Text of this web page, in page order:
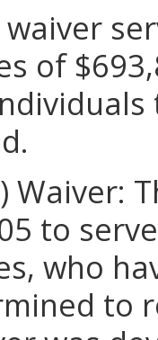
waiver
of
Waiver:
to
who
to